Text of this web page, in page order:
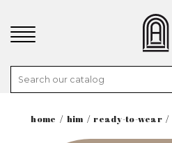
home him ready-to-wear